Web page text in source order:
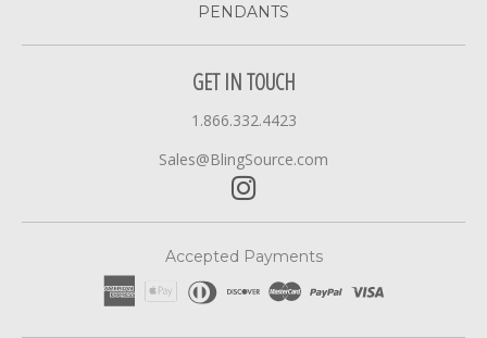
PENDANTS
GET IN TOUCH
1.866.332.4423
Sales@BlingSource.com
Accepted Payments